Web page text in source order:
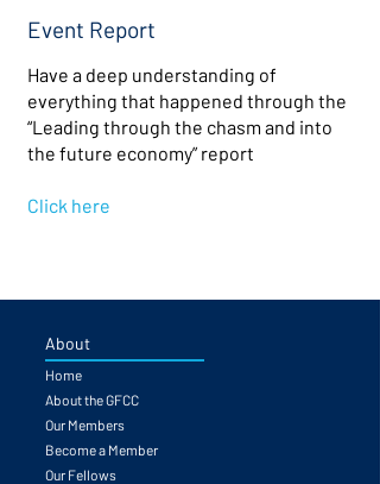
Event Report
Have a deep understanding of
everything that happened through the
“Leading through the chasm and into
the future economy” report
Click here
About
Home
About the GFCC
Our Members
Become a Member
Our Fellows